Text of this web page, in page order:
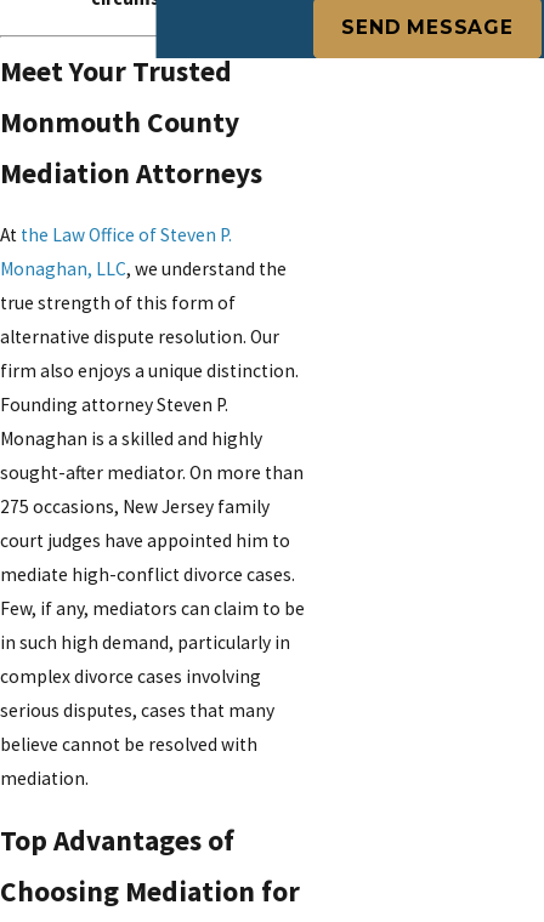
Meet Your Trusted
Monmouth County
Mediation Attorneys
At the Law Office of Steven P.
Monaghan, LLC, we understand the
true strength of this form of
alternative dispute resolution. Our
firm also enjoys a unique distinction.
Founding attorney Steven P.
Monaghan is a skilled and highly
sought-after mediator. On more than
275 occasions, New Jersey family
court judges have appointed him to
mediate high-conflict divorce cases.
Few, if any, mediators can claim to be
in such high demand, particularly in
complex divorce cases involving
serious disputes, cases that many
believe cannot be resolved with
mediation.
Top Advantages of
Choosing Mediation for
SEND MESSAGE